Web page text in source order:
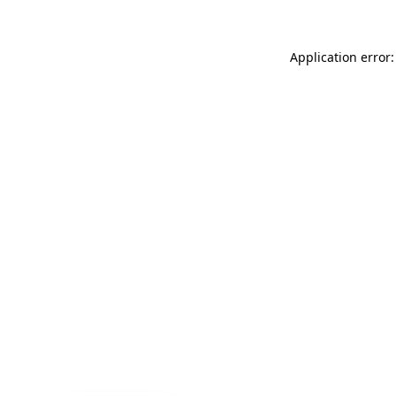
Application